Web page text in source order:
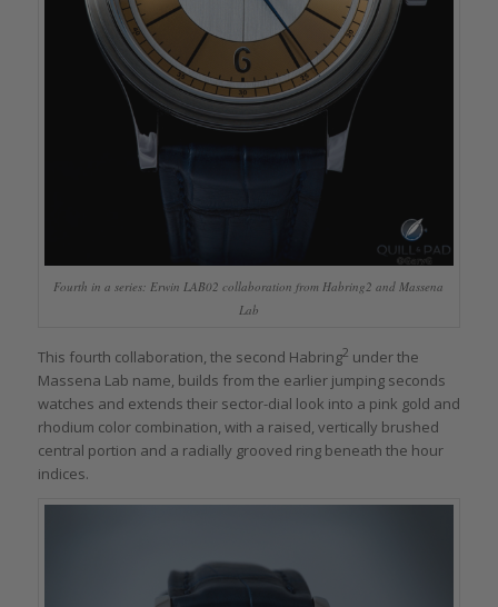
Fourth in a series: Erwin LAB02 collaboration from Habring2 and Massena
Lab
This fourth collaboration, the second Habring2 under the
Massena Lab name, builds from the earlier jumping seconds
watches and extends their sector-dial look into a pink gold and
rhodium color combination, with a raised, vertically brushed
central portion and a radially grooved ring beneath the hour
indices.